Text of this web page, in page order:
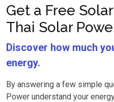
Get a Free
Thai Solar
Discover how much
energy.
By answering a few simple
Power understand your